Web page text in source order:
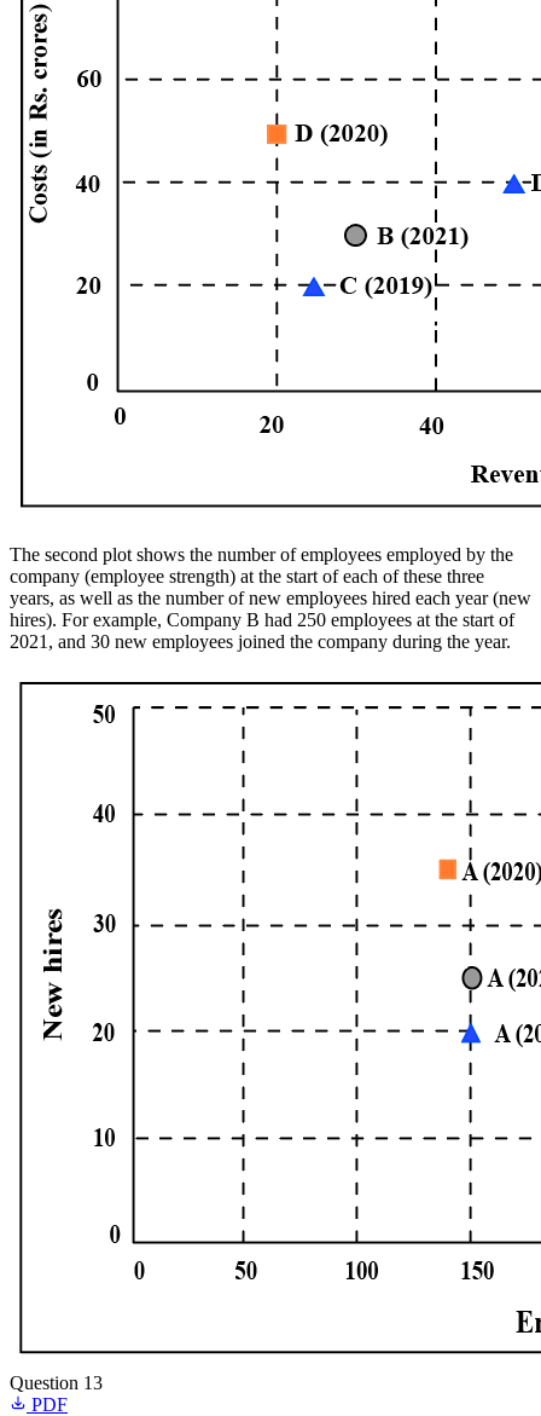
The second plot shows the number of employees employed by the
company (employee strength) at the start of each of these three
years, as well as the number of new employees hired each year (new
hires). For example, Company B had 250 employees at the start of
2021, and 30 new employees joined the company during the year.
Question 13
PDF